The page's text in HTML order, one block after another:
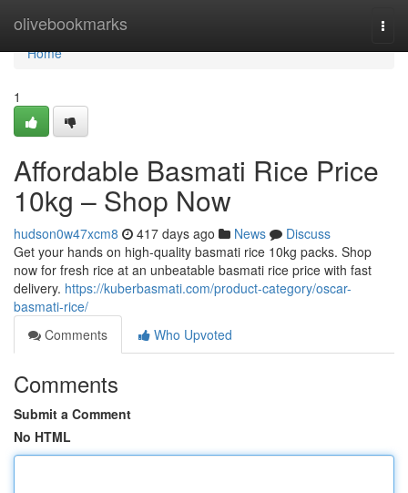
olivebookmarks
Home
Home
1
Affordable Basmati Rice Price
10kg – Shop Now
hudson0w47xcm8 417 days ago News
Discuss
Get your hands on high-quality basmati rice 10kg packs. Shop
now for fresh rice at an unbeatable basmati rice price with fast
delivery. https://kuberbasmati.com/product-category/oscar-
basmati-rice/
Comments
Who Upvoted
Comments
Submit a Comment
No HTML